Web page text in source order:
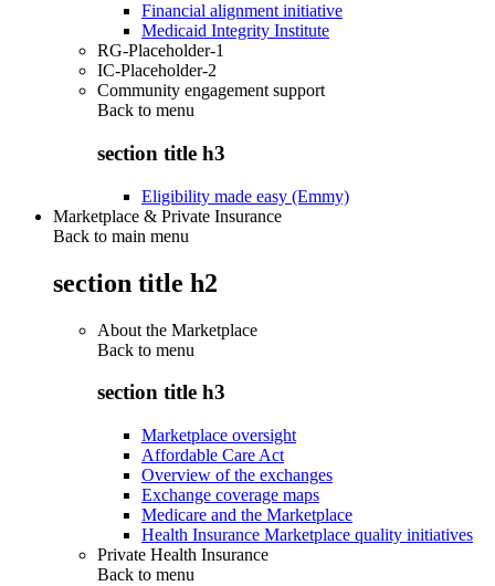
Financial alignment initiative
Medicaid Integrity Institute
RG-Placeholder-1
IC-Placeholder-2
Community engagement support
Back to menu
section title h3
Eligibility made easy (Emmy)
Marketplace & Private Insurance
Back to main menu
section title h2
About the Marketplace
Back to menu
section title h3
Marketplace oversight
Affordable Care Act
Overview of the exchanges
Exchange coverage maps
Medicare and the Marketplace
Health Insurance Marketplace quality initiatives
Private Health Insurance
Back to menu